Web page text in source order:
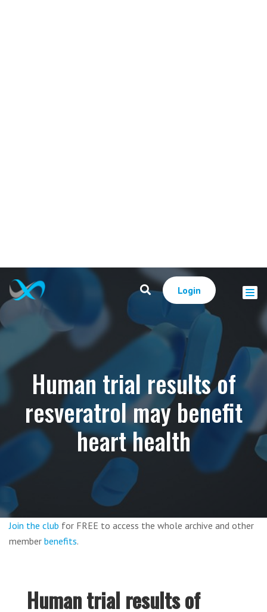
Login
Human trial results of
resveratrol may benefit
heart health
Join the club for FREE to access the whole archive and other
member benefits.
Human trial results of